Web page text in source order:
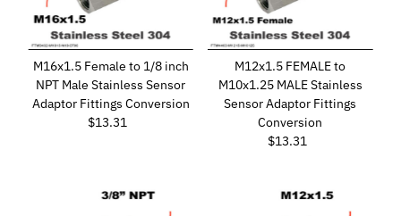
M16x1.5 Female to 1/8 inch
NPT Male Stainless Sensor
Adaptor Fittings Conversion
Regular
$13.31
M12x1.5 FEMALE to
M10x1.25 MALE Stainless
Sensor Adaptor Fittings
Conversion
Regular
$13.31